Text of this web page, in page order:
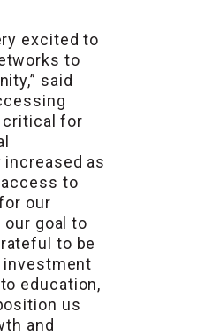
excited to
to
said
critical for
as
to
our
goal to
to be
investment
education,
us
and